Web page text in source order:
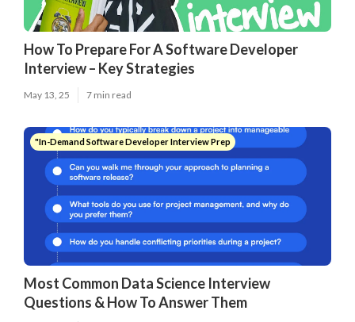
How To Prepare For A Software Developer
Interview – Key Strategies
May 13, 25 7 min read
"In-Demand Software Developer Interview Prep
Most Common Data Science Interview
Questions & How To Answer Them